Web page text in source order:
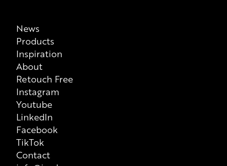
News
Products
Inspiration
About
Retouch Free
Instagram
Youtube
LinkedIn
Facebook
TikTok
Contact